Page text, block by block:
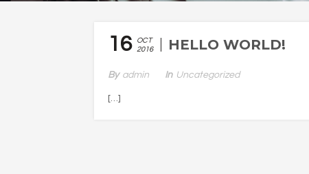
16
OCT
2016
HELLO WORLD!
By Admin In Uncategorized
[…]